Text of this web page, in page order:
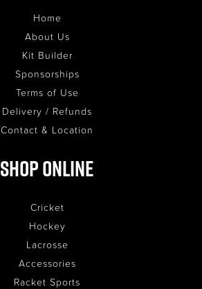
Home
About Us
Kit Builder
Sponsorships
Terms of Use
Delivery / Refunds
Contact & Location
Shop Online
Cricket
Hockey
Lacrosse
Accessories
Racket Sports